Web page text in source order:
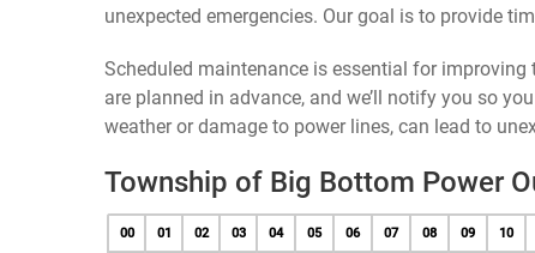
unexpected emergencies. Our goal is to provide
Scheduled maintenance is essential for
are planned in advance, and we’ll notify you so
weather or damage to power lines, can lead to
Township of Big Bottom Power
00 01 02 03 04 05 06 07 08 09 10